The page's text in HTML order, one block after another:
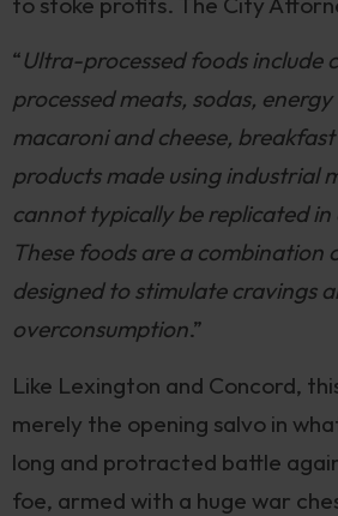
“Ultra-processed foods include
processed meats, sodas,
macaroni and cheese,
products made using industrial
cannot typically be replicated in
These foods are a combination
designed to stimulate cravings
overconsumption.”
Like Lexington and Concord,
merely the opening salvo in
long and protracted battle
foe, armed with a huge war